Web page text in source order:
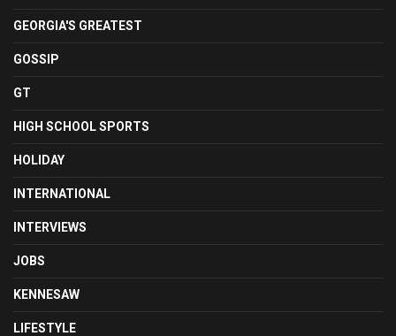
GEORGIA'S GREATEST
GOSSIP
GT
HIGH SCHOOL SPORTS
HOLIDAY
INTERNATIONAL
INTERVIEWS
JOBS
KENNESAW
LIFESTYLE